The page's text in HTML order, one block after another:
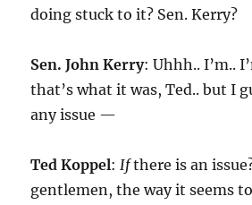
doing stuck to it? Sen. Kerry?
Sen. John Kerry: Uhhh.. I’m..
that’s what it was, Ted.. but I
any issue —
Ted Koppel:Ifthere is an
gentlemen, the way it seems